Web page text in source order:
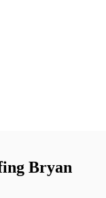
Bryan